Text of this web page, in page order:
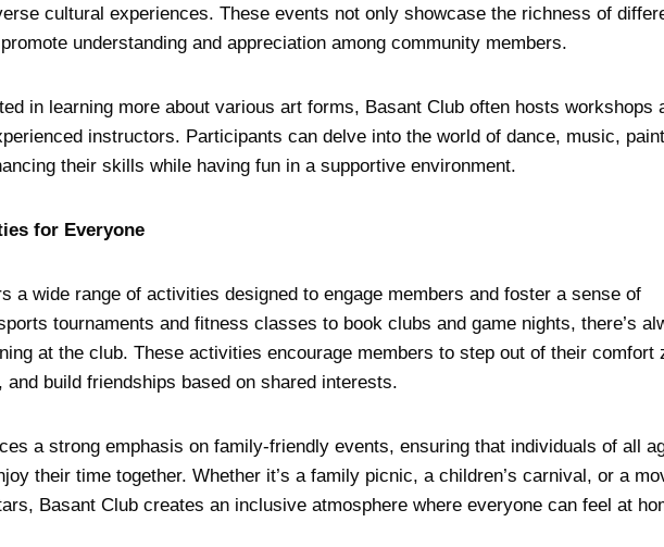
cultural experiences. These events not only showcase the richness of
understanding and appreciation among community members.
in learning more about various art forms, Basant Club often hosts workshops
instructors. Participants can delve into the world of dance, music,
their skills while having fun in a supportive environment.
for Everyone
a wide range of activities designed to engage members and foster a sense of
tournaments and fitness classes to book clubs and game nights, there’s
at the club. These activities encourage members to step out of their comfort
and build friendships based on shared interests.
a strong emphasis on family-friendly events, ensuring that individuals of all
their time together. Whether it’s a family picnic, a children’s carnival, or a
Basant Club creates an inclusive atmosphere where everyone can feel at